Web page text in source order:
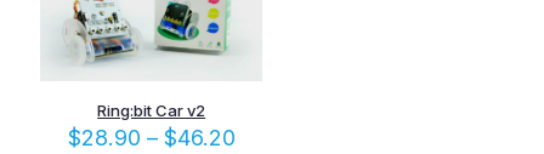
Ring:bit Car v2
$28.90 – $46.20Price